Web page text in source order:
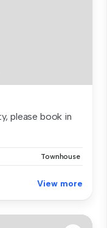
please book in
Townhouse
View more